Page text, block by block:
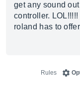
get any sound
controller.
roland has to
Rules